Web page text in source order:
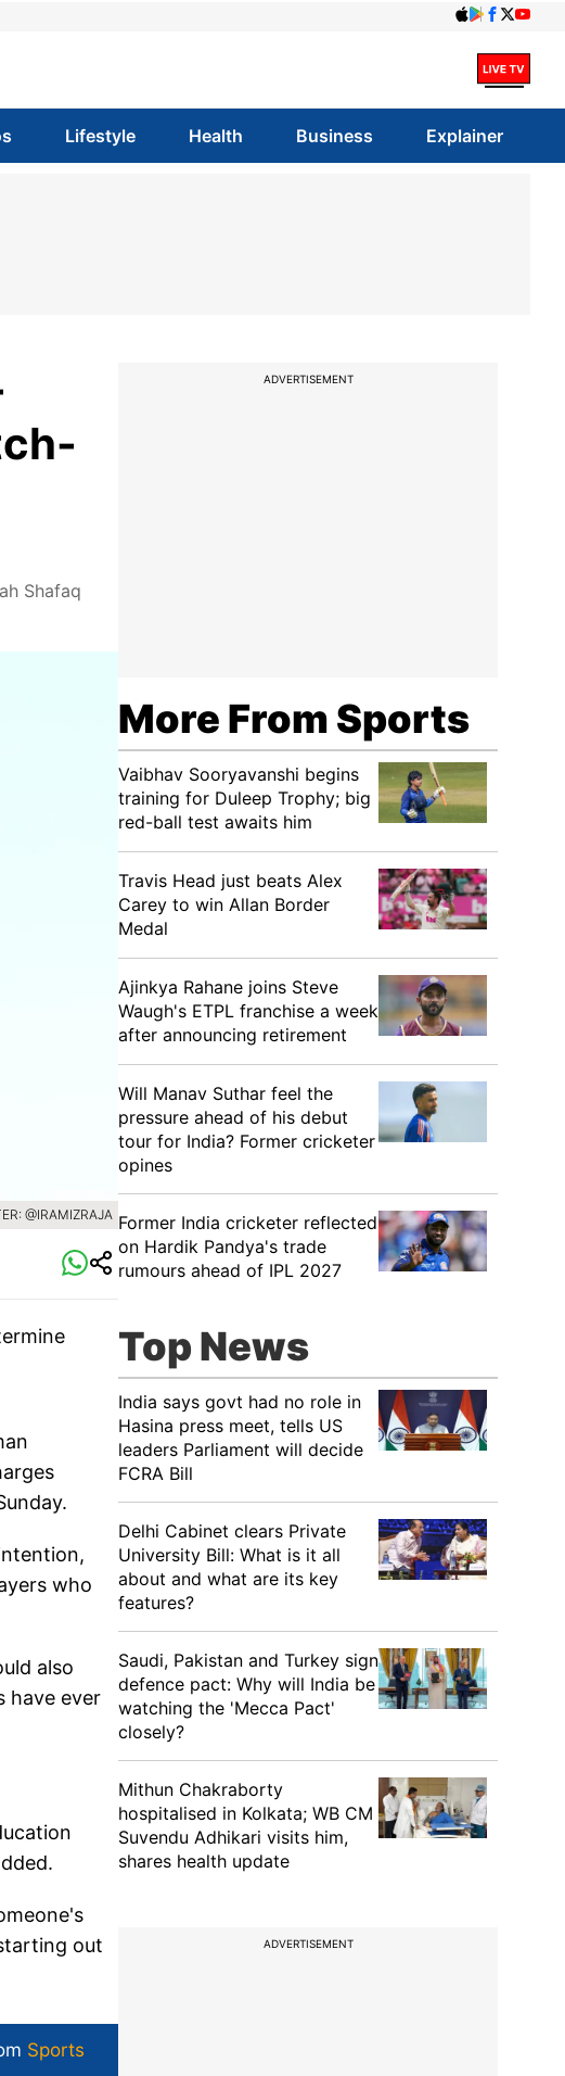
Lifestyle Health Business Explainer
Shafaq
@IRAMIZRAJA
who
also
have ever
out
Sports
ADVERTISEMENT
More From Sports
Vaibhav Sooryavanshi begins
training for Duleep Trophy; big
red-ball test awaits him
Travis Head just beats Alex
Carey to win Allan Border
Medal
Ajinkya Rahane joins Steve
Waugh's ETPL franchise a week
after announcing retirement
Will Manav Suthar feel the
pressure ahead of his debut
tour for India? Former cricketer
opines
Former India cricketer reflected
on Hardik Pandya's trade
rumours ahead of IPL 2027
Top News
India says govt had no role in
Hasina press meet, tells US
leaders Parliament will decide
FCRA Bill
Delhi Cabinet clears Private
University Bill: What is it all
about and what are its key
features?
Saudi, Pakistan and Turkey sign
defence pact: Why will India be
watching the 'Mecca Pact'
closely?
Mithun Chakraborty
hospitalised in Kolkata; WB CM
Suvendu Adhikari visits him,
shares health update
ADVERTISEMENT